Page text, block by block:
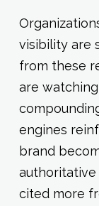
visibility are
from these
are
engines
brand
cited more